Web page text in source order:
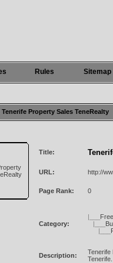
Rules Sitemap
Property Sales TeneRealty
Title:
URL: http://
Page Rank: 0
Category:
|___
|___
|___
Description:
Tenerife